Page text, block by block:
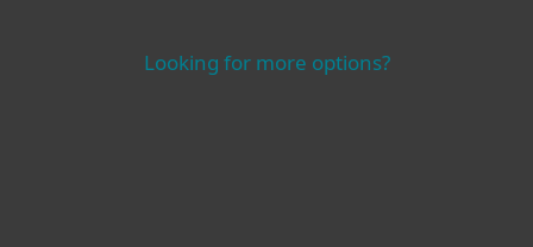
Looking for more options?